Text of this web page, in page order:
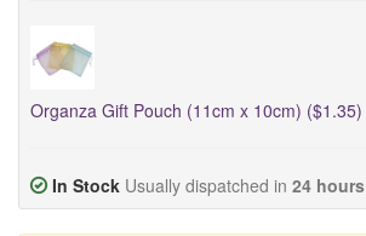
Organza Gift Pouch (11cm x 10cm) ($1.35)
In Stock Usually dispatched in 24 hours